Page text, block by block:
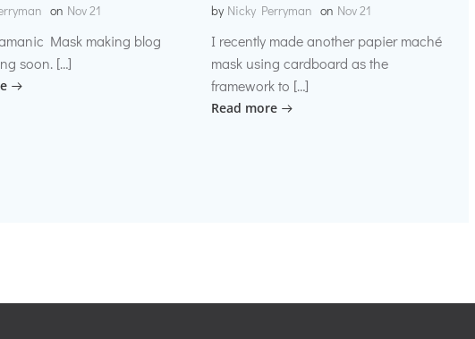
on Nov 21
Mask making blog
soon. […]
by Nicky Perryman on Nov 21
I recently made another papier maché
mask using cardboard as the
framework to […]
Read more